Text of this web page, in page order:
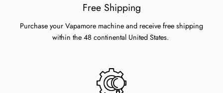
Free Shipping
Purchase your Vapamore machine and receive free shipping
within the 48 continental United States.